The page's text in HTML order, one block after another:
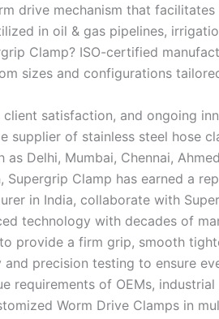
drive mechanism that
in oil & gas pipelines,
Clamp? ISO-certified
sizes and configurations
satisfaction, and ongoing
supplier of stainless steel hose
Delhi, Mumbai, Chennai,
Clamp has earned a
in India, collaborate with
technology with decades of
provide a firm grip, smooth
precision testing to ensure
requirements of OEMs,
Worm Drive Clamps in